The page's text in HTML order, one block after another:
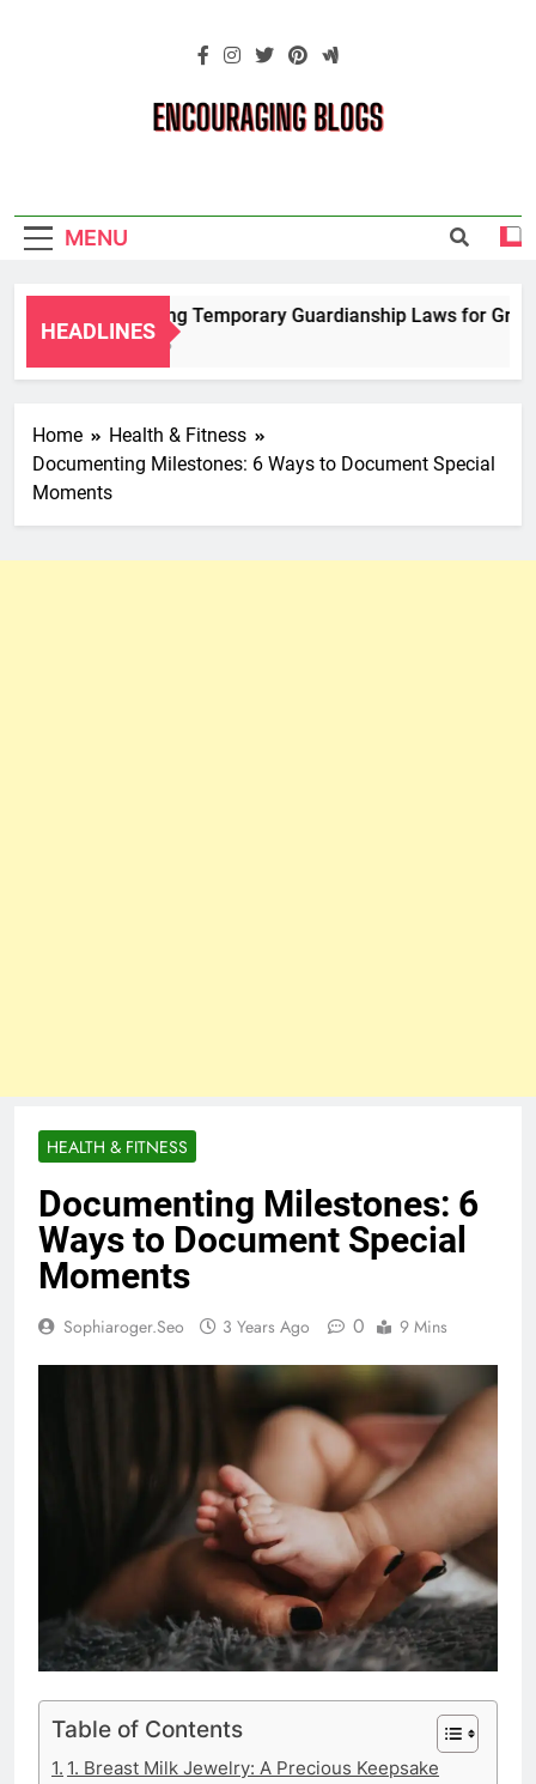
Blogs
MENU
HEADLINES
Navigating Temporary Guardianship Laws for
2 Years Ago
Home
Health & Fitness
Documenting Milestones: 6 Ways to Document Special
Moments
HEALTH & FITNESS
Documenting Milestones: 6
Ways to Document Special
Moments
Sophiaroger.seo 3 Years Ago 0 9 Mins
Table of Contents
1. Breast Milk Jewelry: A Precious Keepsake